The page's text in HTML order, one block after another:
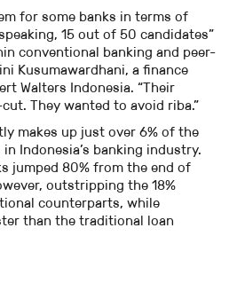
for some banks in terms of
15 out of 50 candidates”
conventional banking and peer-
Kusumawardhani, a finance
Walters Indonesia. “Their
They wanted to avoid riba.”
makes up just over 6% of the
Indonesia’s banking industry.
jumped 80% from the end of
outstripping the 18%
counterparts, while
than the traditional loan